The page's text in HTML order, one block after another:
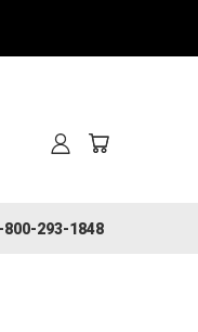
800-293-1848